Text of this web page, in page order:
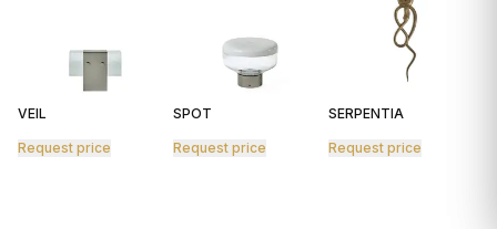
VEIL
Request price
SPOT
Request price
SERPENTIA
Request price